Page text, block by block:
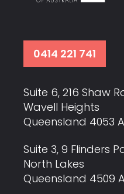
0414 221 741
Suite 6, 216 Shaw
Wavell Heights
Queensland 4053
Suite 3, 9 Flinders
North Lakes
Queensland 4509